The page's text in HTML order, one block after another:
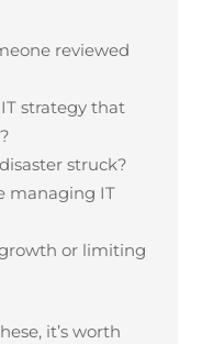
reviewed
strategy that
struck?
managing IT
or limiting
it’s worth